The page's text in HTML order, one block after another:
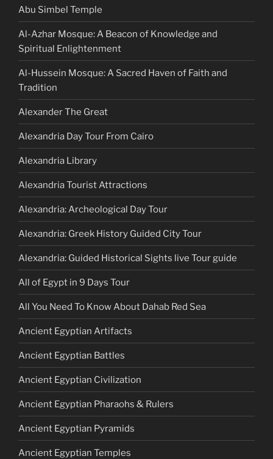
Abu Simbel Temple
Al-Azhar Mosque: A Beacon of Knowledge and
Spiritual Enlightenment
Al-Hussein Mosque: A Sacred Haven of Faith and
Tradition
Alexander The Great
Alexandria Day Tour From Cairo
Alexandria Library
Alexandria Tourist Attractions
Alexandria: Archeological Day Tour
Alexandria: Greek History Guided City Tour
Alexandria: Guided Historical Sights live Tour guide
All of Egypt in 9 Days Tour
All You Need To Know About Dahab Red Sea
Ancient Egyptian Artifacts
Ancient Egyptian Battles
Ancient Egyptian Civilization
Ancient Egyptian Pharaohs & Rulers
Ancient Egyptian Pyramids
Ancient Egyptian Temples